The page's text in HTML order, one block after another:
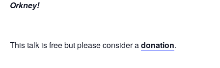
Orkney!
This talk is free but please consider adonation.